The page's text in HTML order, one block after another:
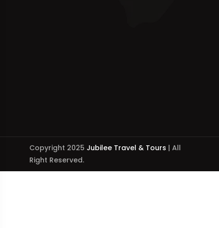
Copyright 2025 Jubilee Travel & Tours | All
Right Reserved.